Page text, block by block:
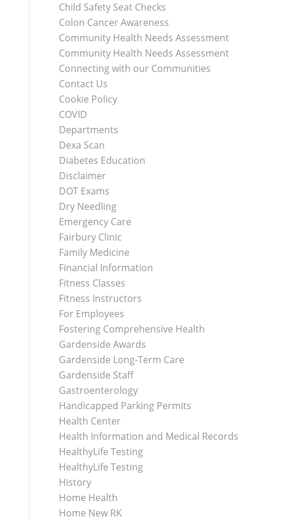
Child Safety Seat Checks
Colon Cancer Awareness
Community Health Needs Assessment
Community Health Needs Assessment
Connecting with our Communities
Contact Us
Cookie Policy
COVID
Departments
Dexa Scan
Diabetes Education
Disclaimer
DOT Exams
Dry Needling
Emergency Care
Fairbury Clinic
Family Medicine
Financial Information
Fitness Classes
Fitness Instructors
For Employees
Fostering Comprehensive Health
Gardenside Awards
Gardenside Long-Term Care
Gardenside Staff
Gastroenterology
Handicapped Parking Permits
Health Center
Health Information and Medical Records
HealthyLife Testing
HealthyLife Testing
History
Home Health
Home New RK